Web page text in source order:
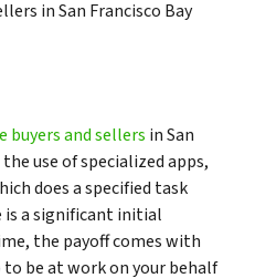
in San Francisco Bay
buyers and sellers in San
use of specialized apps,
does a specified task
a significant initial
the payoff comes with
be at work on your behalf